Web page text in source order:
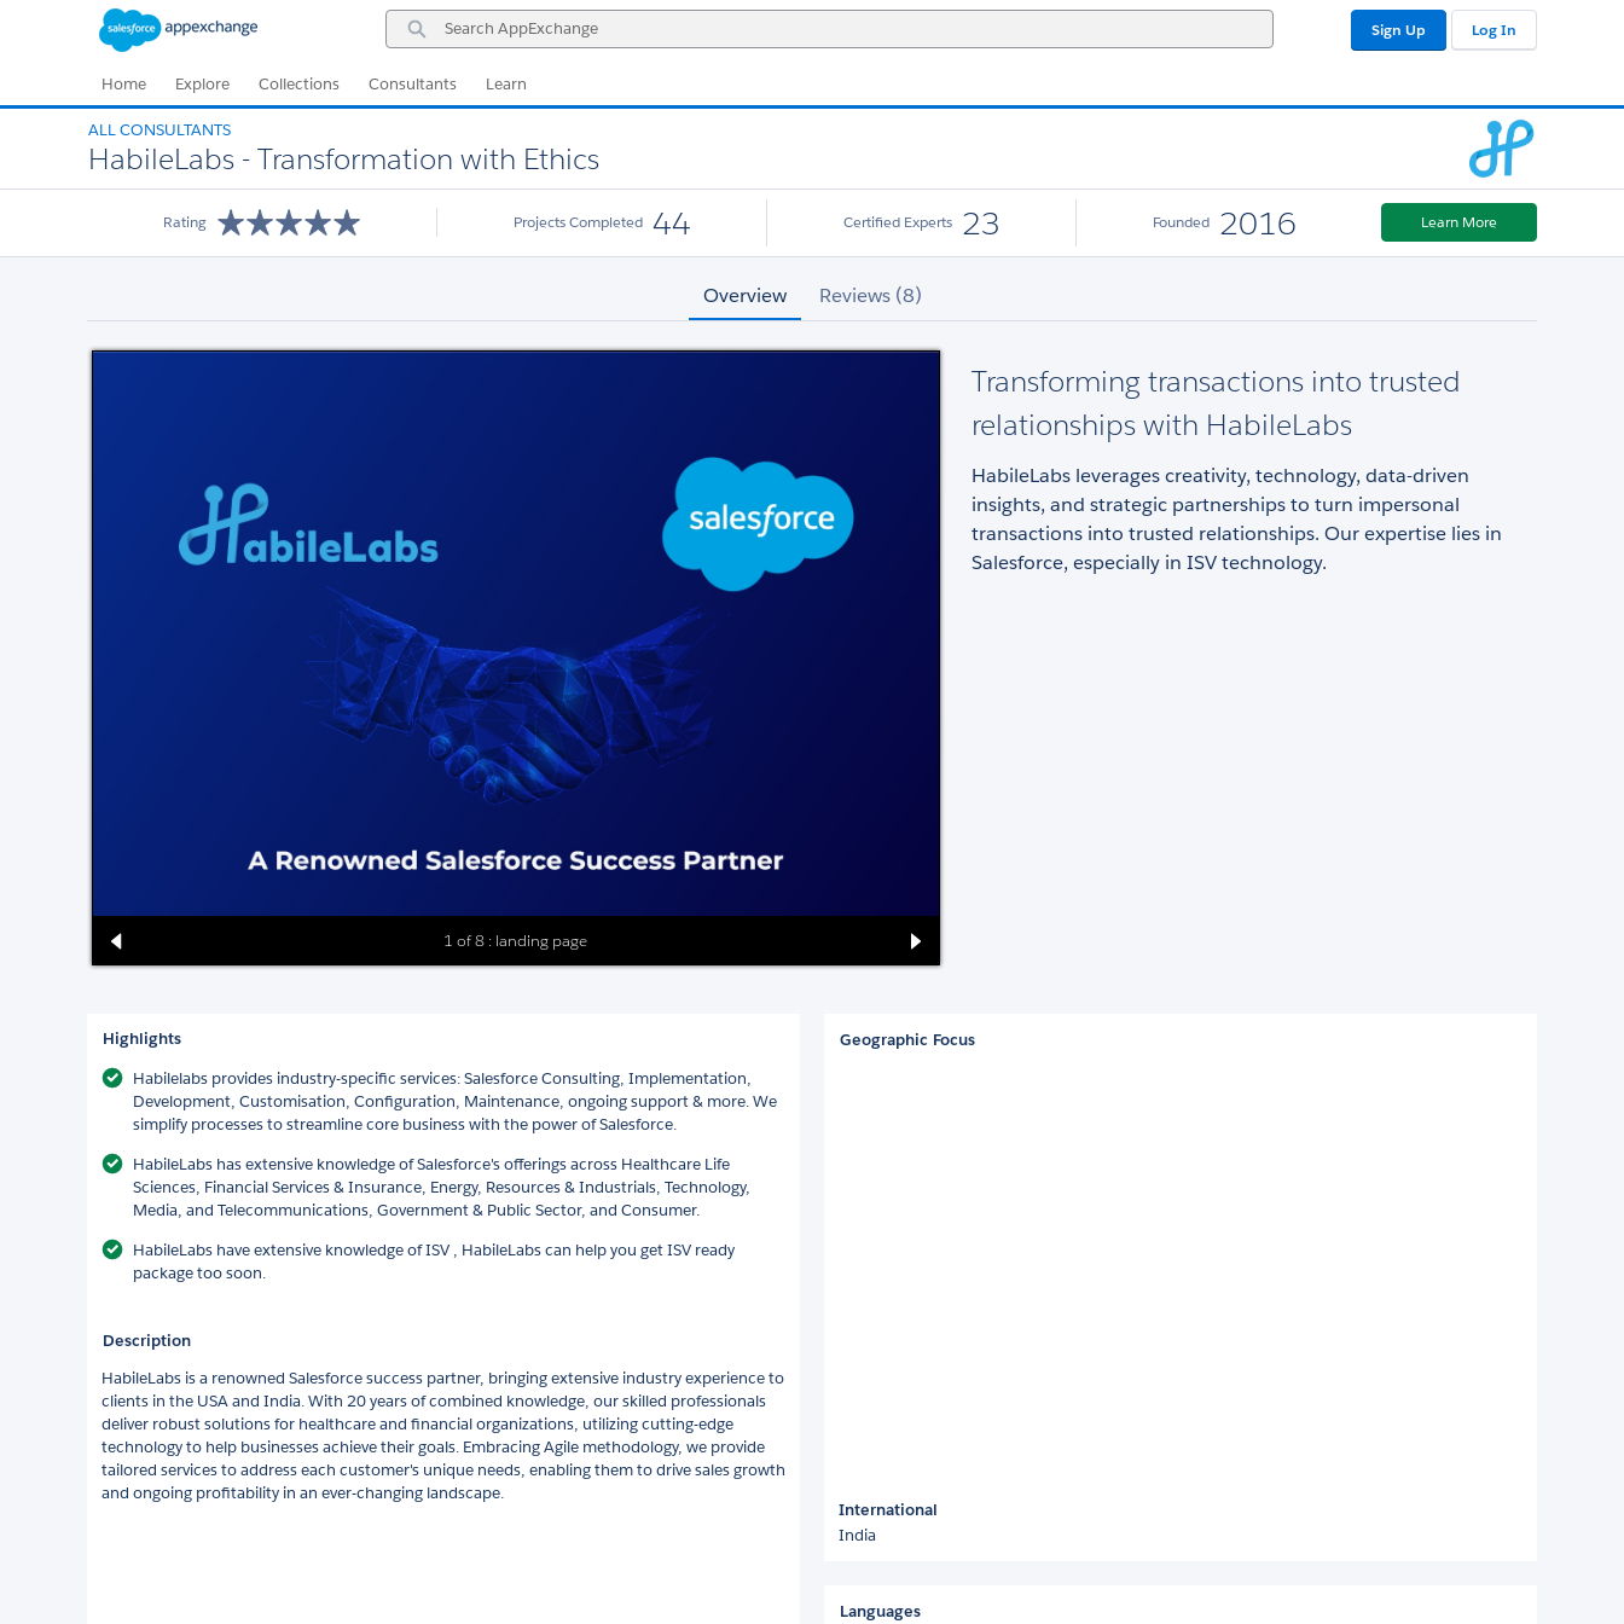
Search
AppExchange
Sign Up Log In
Home Explore Collections Consultants Learn
ALL CONSULTANTS
HabileLabs - Transformation with Ethics
Rating Projects Completed 44 Certified Experts 23 Founded 2016 Learn More
Overview Reviews (8)
1 of 8 : landing page
Transforming transactions into trusted
relationships with HabileLabs
HabileLabs leverages creativity, technology, data-driven
insights, and strategic partnerships to turn impersonal
transactions into trusted relationships. Our expertise lies in
Salesforce, especially in ISV technology.
Highlights
Habilelabs provides industry-specific services: Salesforce Consulting, Implementation,
Development, Customisation, Configuration, Maintenance, ongoing support & more. We
simplify processes to streamline core business with the power of Salesforce.
HabileLabs has extensive knowledge of Salesforce's offerings across Healthcare Life
Sciences, Financial Services & Insurance, Energy, Resources & Industrials, Technology,
Media, and Telecommunications, Government & Public Sector, and Consumer.
HabileLabs have extensive knowledge of ISV , HabileLabs can help you get ISV ready
package too soon.
Description
HabileLabs is a renowned Salesforce success partner, bringing extensive industry experience to
clients in the USA and India. With 20 years of combined knowledge, our skilled professionals
deliver robust solutions for healthcare and financial organizations, utilizing cutting-edge
technology to help businesses achieve their goals. Embracing Agile methodology, we provide
tailored services to address each customer's unique needs, enabling them to drive sales growth
and ongoing profitability in an ever-changing landscape.
Geographic Focus
International
India
Languages